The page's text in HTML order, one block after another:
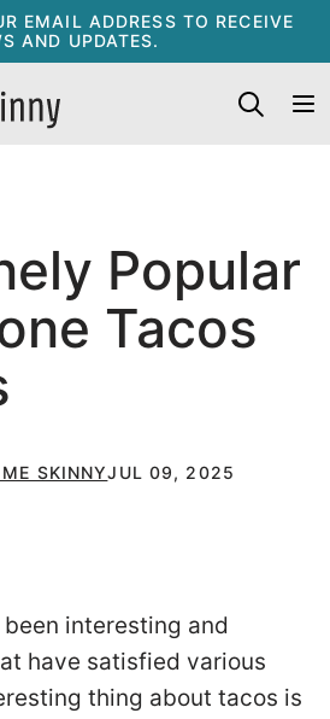
EMAIL ADDRESS TO RECEIVE
AND UPDATES.
Popular
Tacos
SKINNYJUL 09, 2025
interesting and
have satisfied various
thing about tacos is